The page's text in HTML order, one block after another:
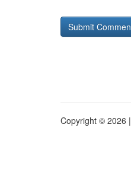
Copyright © 2026 |